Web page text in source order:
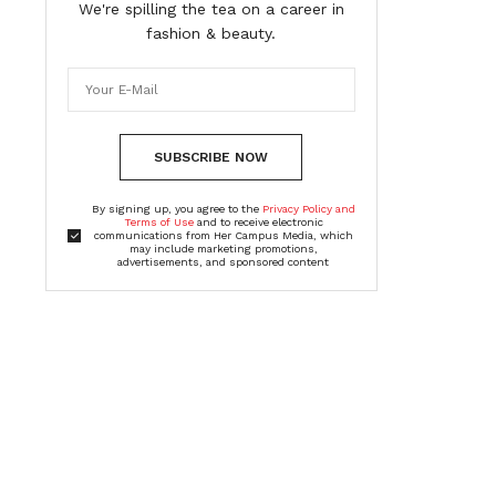
We're spilling the tea on a career in
fashion & beauty.
SUBSCRIBE NOW
By signing up, you agree to the Privacy Policy and
Terms of Useand to receive electronic
communications from Her Campus Media, which
may include marketing promotions,
advertisements, and sponsored content